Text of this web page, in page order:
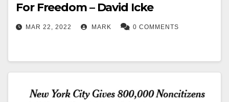
For Freedom – David Icke
MAR 22, 2022 MARK 0 COMMENTS